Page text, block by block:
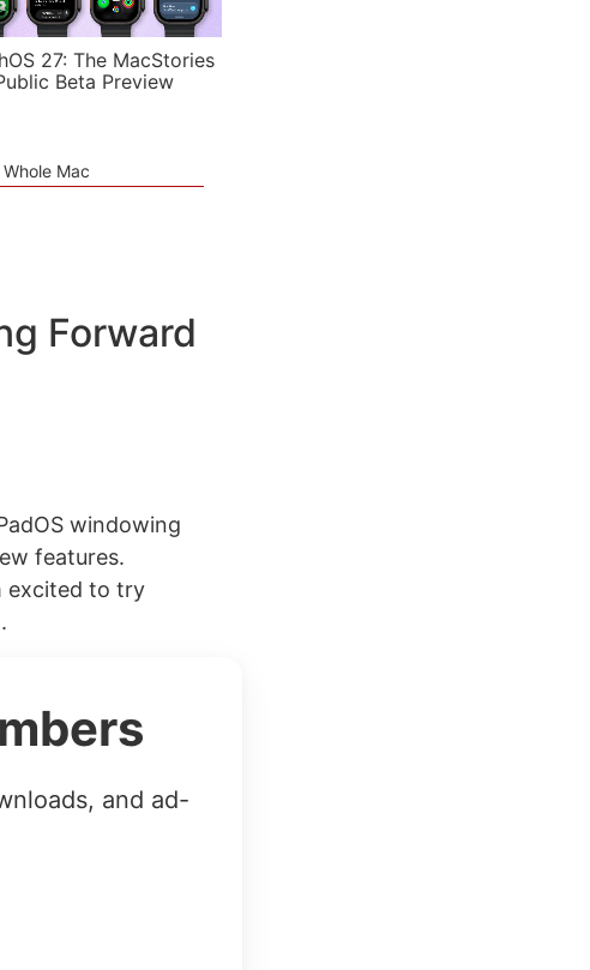
27: The MacStories
Beta Preview
Mac
Forward
windowing
features.
excited to try
and ad-